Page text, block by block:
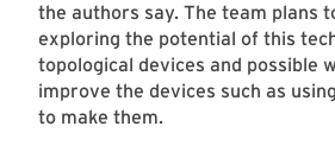
the authors say. The team plans
exploring the potential of this
topological devices and possible
improve the devices such as
to make them.